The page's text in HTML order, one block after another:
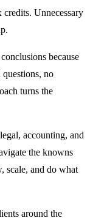
Unnecessary
because
no
turns the
accounting, and
the knowns
scale, and do what
around the